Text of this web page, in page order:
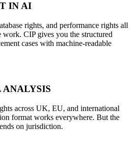
IN AI
rights, and performance rights all
CIP gives you the structured
cases with machine-readable
across UK, EU, and international
format works everywhere. But the
on jurisdiction.